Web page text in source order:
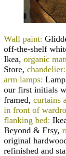
Wall paint:
off-the-shelf
Ikea, organic
Store, chandelier:
arm lamps:
our first initials
framed, curtains
in front of
flanking bed:
Beyond & Etsy,
original
refinished and